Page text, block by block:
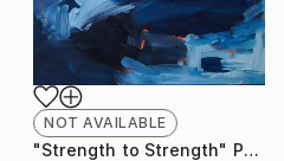
NOT AVAILABLE
"Strength to Strength" Painting